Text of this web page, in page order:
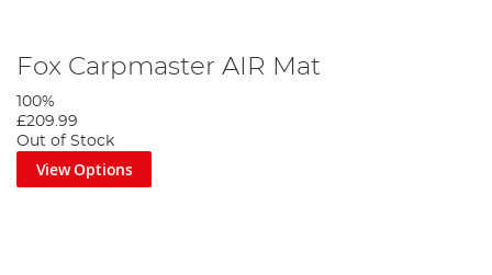
Fox Carpmaster AIR Mat
100%
£209.99
Out of Stock
View Options